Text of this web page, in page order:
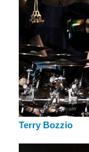
Terry Bozzio